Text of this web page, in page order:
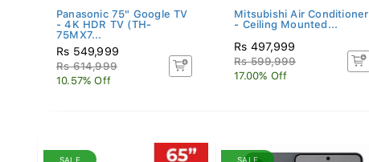
Panasonic 75" Google TV
- 4K HDR TV (TH-
75MX7...
Rs 549,999
Rs 614,999
10.57% Off
Mitsubishi Air Conditioner
- Ceiling Mounted...
Rs 497,999
Rs 599,999
17.00% Off
SALE SALE